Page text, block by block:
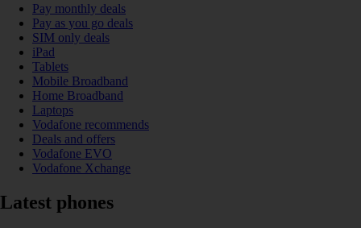
Pay monthly deals
Pay as you go deals
SIM only deals
iPad
Tablets
Mobile Broadband
Home Broadband
Laptops
Vodafone recommends
Deals and offers
Vodafone EVO
Vodafone Xchange
Latest phones